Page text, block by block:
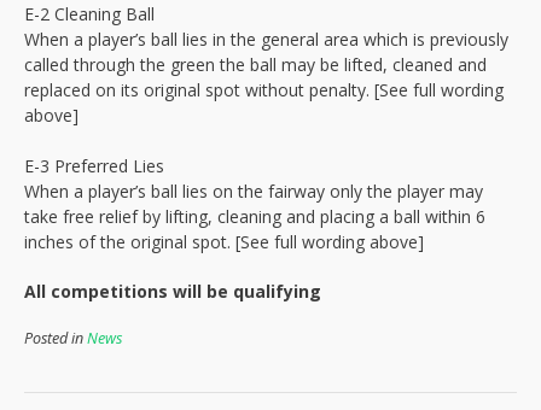
E-2 Cleaning Ball
When a player’s ball lies in the general area which is previously
called through the green the ball may be lifted, cleaned and
replaced on its original spot without penalty. [See full wording
above]
E-3 Preferred Lies
When a player’s ball lies on the fairway only the player may
take free relief by lifting, cleaning and placing a ball within 6
inches of the original spot. [See full wording above]
All competitions will be qualifying
Posted inNews